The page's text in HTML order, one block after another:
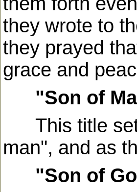
they wrote to
they prayed
grace and
"Son of
This title
man", and as
"Son of